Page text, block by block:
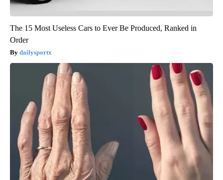
The 15 Most Useless Cars to Ever Be Produced, Ranked in
Order
dailysportx